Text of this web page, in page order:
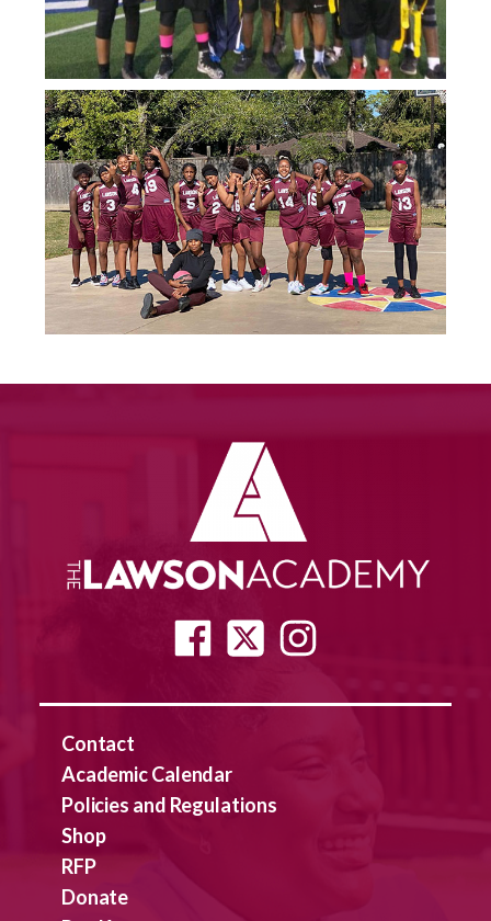
Contact
Academic Calendar
Policies and Regulations
Shop
RFP
Donate